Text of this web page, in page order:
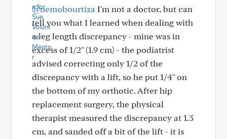
@nemobourtiza I'm not a doctor, but can
tell you what I learned when dealing with
a leg length discrepancy - mine was in
excess of 1/2" (1.9 cm) - the podiatrist
advised correcting only 1/2 of the
discrepancy with a lift, so he put 1/4" on
the bottom of my orthotic. After hip
replacement surgery, the physical
therapist measured the discrepancy at 1.3
cm, and sanded off a bit of the lift - it is